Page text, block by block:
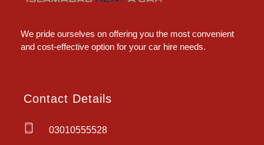
We pride ourselves on offering you the most convenient
and cost-effective option for your car hire needs.
Contact Details
03010555528